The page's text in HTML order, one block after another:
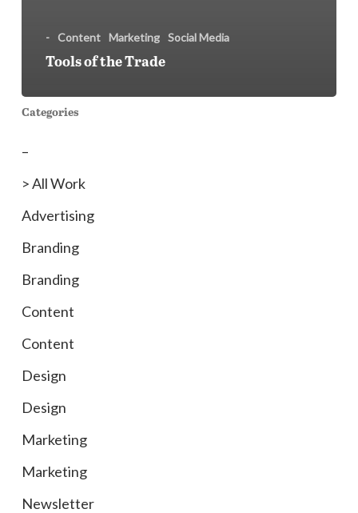
- Content Marketing Social Media
Tools of the Trade
Categories
–
> All Work
Advertising
Branding
Branding
Content
Content
Design
Design
Marketing
Marketing
Newsletter